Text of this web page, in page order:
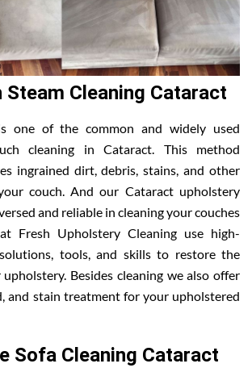
Steam Cleaning Cataract
one of the common and widely used
cleaning in Cataract. This method
ingrained dirt, debris, stains, and other
couch. And our Cataract upholstery
and reliable in cleaning your couches
Fresh Upholstery Cleaning use high-
tools, and skills to restore the
Besides cleaning we also offer
and stain treatment for your upholstered
Sofa Cleaning Cataract